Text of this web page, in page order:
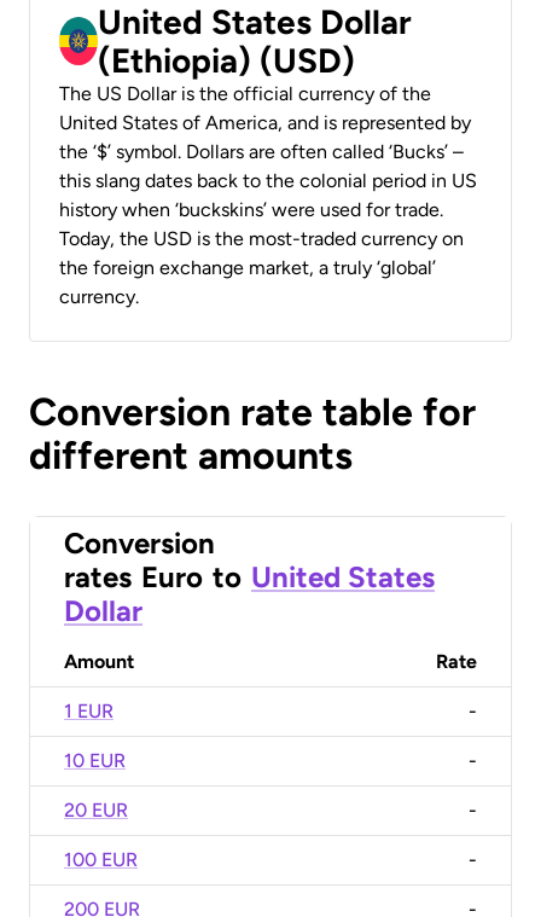
United States Dollar
(Ethiopia) (USD)
The US Dollar is the official currency of the
United States of America, and is represented by
the ‘$’ symbol. Dollars are often called ‘Bucks’ –
this slang dates back to the colonial period in US
history when ‘buckskins’ were used for trade.
Today, the USD is the most-traded currency on
the foreign exchange market, a truly ‘global’
currency.
Conversion rate table for
different amounts
Conversion
rates Euro to United States
Dollar
Amount Rate
1 EUR -
10 EUR -
20 EUR -
100 EUR -
200 EUR -